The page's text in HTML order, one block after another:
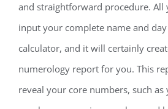
and straightforward procedure. All
input your complete name and
calculator, and it will certainly
numerology report for you. This
reveal your core numbers, such